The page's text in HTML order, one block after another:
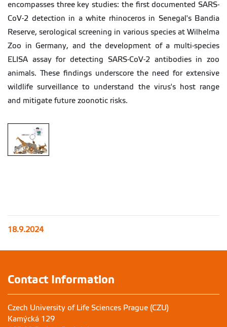
encompasses three key studies: the first documented SARS-
CoV-2 detection in a white rhinoceros in Senegal's Bandia
Reserve, serological screening in various species at Wilhelma
Zoo in Germany, and the development of a multi-species
ELISA assay for detecting SARS-CoV-2 antibodies in zoo
animals. These findings underscore the need for extensive
wildlife surveillance to understand the virus's host range
and mitigate future zoonotic risks.
18.9.2024
Contact Information
Czech University of Life Sciences Prague (CZU)
Kamýcká 129